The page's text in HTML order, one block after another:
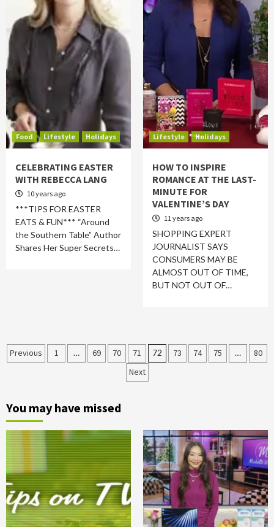
Food Lifestyle Holidays
CELEBRATING EASTER
WITH REBECCA LANG
10 years ago
***TIPS FOR EASTER
EATS & FUN*** “Around
the Southern Table” Author
Shares Her Super Secrets…
Lifestyle Holidays
HOW TO INSPIRE
ROMANCE AT THE LAST-
MINUTE FOR
VALENTINE’S DAY
11 years ago
SHOPPING EXPERT
JOURNALIST SAYS
CONSUMERS MAY BE
ALMOST OUT OF TIME,
BUT NOT OUT OF…
Posts
Previous 1 … 69 70 71 72 73 74 75 …
80
Next
You may have missed